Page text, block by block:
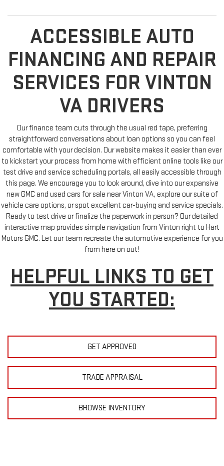
ACCESSIBLE AUTO
FINANCING AND REPAIR
SERVICES FOR VINTON
VA DRIVERS
Our finance team cuts through the usual red tape, preferring
straightforward conversations about loan options so you can feel
comfortable with your decision. Our website makes it easier than ever
to kickstart your process from home with efficient online tools like our
test drive and service scheduling portals, all easily accessible through
this page. We encourage you to look around, dive into our expansive
new GMC and used cars for sale near Vinton VA, explore our suite of
vehicle care options, or spot excellent car-buying and service specials.
Ready to test drive or finalize the paperwork in person? Our detailed
interactive map provides simple navigation from Vinton right to Hart
Motors GMC. Let our team recreate the automotive experience for you
from here on out!
HELPFUL LINKS TO GET
YOU STARTED:
GET APPROVED
TRADE APPRAISAL
BROWSE INVENTORY